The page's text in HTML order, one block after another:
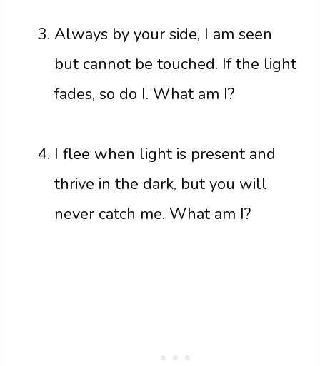
Always by your side, I am seen
but cannot be touched. If the light
fades, so do I. What am I?
I flee when light is present and
thrive in the dark, but you will
never catch me. What am I?